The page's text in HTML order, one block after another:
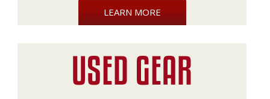
LEARN MORE